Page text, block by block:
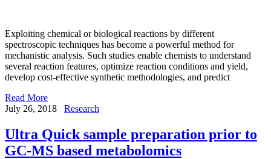
Exploiting chemical or biological reactions by different
spectroscopic techniques has become a powerful method for
mechanistic analysis. Such studies enable chemists to understand
several reaction features, optimize reaction conditions and yield,
develop cost-effective synthetic methodologies, and predict
Read More
July 26, 2018
Research
Ultra Quick sample preparation prior to
GC-MS based metabolomics